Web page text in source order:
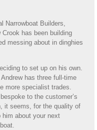
Narrowboat Builders,
Crook has been building
messing about in dinghies
to set up on his own.
has three full-time
more specialist trades.
to the customer’s
it seems, for the quality of
about your next